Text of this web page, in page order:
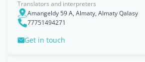
Translators and interpreters
Amangeldy 59 A, Almaty, Almaty Qalasy
77751494271
Get in touch